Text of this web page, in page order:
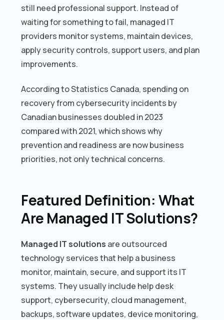
still need professional support. Instead of
waiting for something to fail, managed IT
providers monitor systems, maintain devices,
apply security controls, support users, and plan
improvements.
According to Statistics Canada, spending on
recovery from cybersecurity incidents by
Canadian businesses doubled in 2023
compared with 2021, which shows why
prevention and readiness are now business
priorities, not only technical concerns.
Featured Definition: What
Are Managed IT Solutions?
Managed IT solutions are outsourced
technology services that help a business
monitor, maintain, secure, and support its IT
systems. They usually include help desk
support, cybersecurity, cloud management,
backups, software updates, device monitoring,